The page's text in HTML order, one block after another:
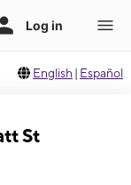
English | Español
St